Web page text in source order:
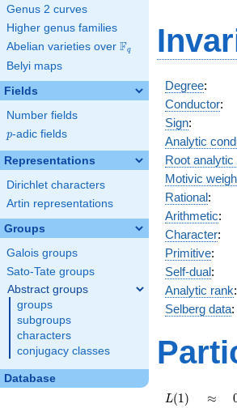
Genus 2 curves
Higher genus families
Abelian varieties over \F_{q}
Fq
Belyi maps
Fields
Number fields
p
p-adic fields
Representations
Dirichlet characters
Artin representations
Groups
Galois groups
Sato-Tate groups
Abstract groups
groups
subgroups
characters
conjugacy classes
Database
Degree:
Conductor:
Sign:
Analytic
Root
Motivic
Rational:
Arithmetic:
Character:
Primitive:
Self-dual:
Analytic rank:
Selberg data:
L(1)
L(1) ≈